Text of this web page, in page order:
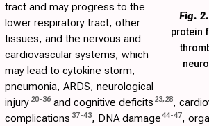
Fig. 2.
protein
tract and may progress to the
lower respiratory tract, other
tissues, and the nervous and
cardiovascular systems, which
may lead to cytokine storm,
pneumonia, ARDS, neurological
injury 20-36and cognitive deficits 23,28,
complications 37-43, DNA damage44-47,